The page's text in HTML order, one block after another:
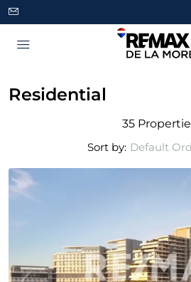
Residential
35
Sort by: Default